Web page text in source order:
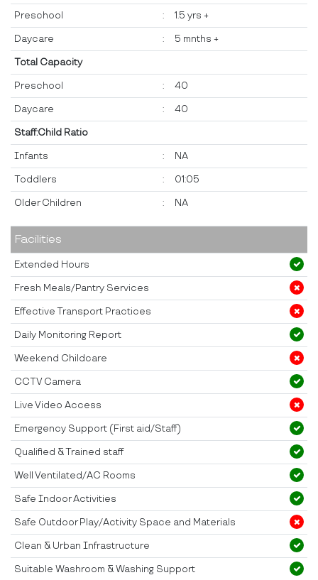
Preschool : 1.5 yrs +
Daycare : 5 mnths +
Total Capacity
Preschool : 40
Daycare : 40
Staff:Child Ratio
Infants : NA
Toddlers : 01:05
Older Children : NA
Facilities
Extended Hours
Fresh Meals/Pantry Services
Effective Transport Practices
Daily Monitoring Report
Weekend Childcare
CCTV Camera
Live Video Access
Emergency Support (First aid/Staff)
Qualified & Trained staff
Well Ventilated/AC Rooms
Safe Indoor Activities
Safe Outdoor Play/Activity Space and Materials
Clean & Urban Infrastructure
Suitable Washroom & Washing Support